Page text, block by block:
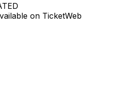
on TicketWeb